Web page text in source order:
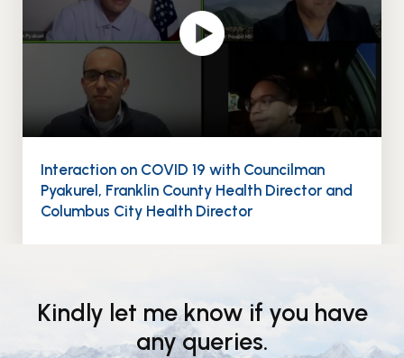
Interaction on COVID 19 with Councilman
Pyakurel, Franklin County Health Director and
Columbus City Health Director
Kindly let me know if you have
any queries.